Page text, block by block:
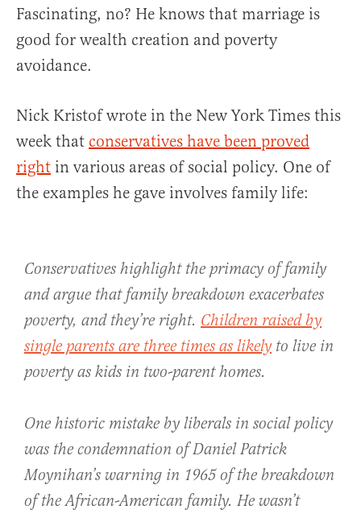
Fascinating, no? He knows that marriage is
good for wealth creation and poverty
avoidance.
Nick Kristof wrote in the New York Times this
week that conservatives have been proved
right in various areas of social policy. One of
the examples he gave involves family life:
Conservatives highlight the primacy of family
and argue that family breakdown exacerbates
poverty, and they’re right. Children raised by
single parents are three times as likelyto live in
poverty as kids in two-parent homes.
One historic mistake by liberals in social policy
was the condemnation of Daniel Patrick
Moynihan’s warning in 1965 of the breakdown
of the African-American family. He wasn’t